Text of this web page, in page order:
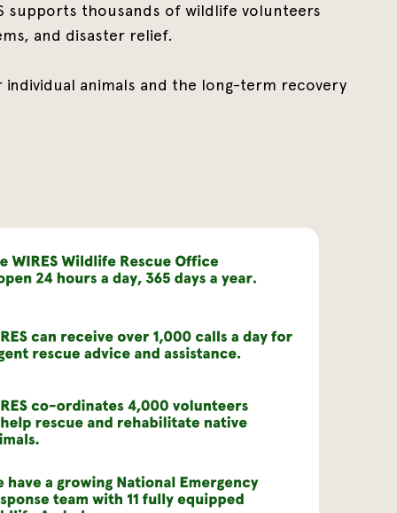
supports thousands of wildlife volunteers
and disaster relief.
animals and the long-term recovery